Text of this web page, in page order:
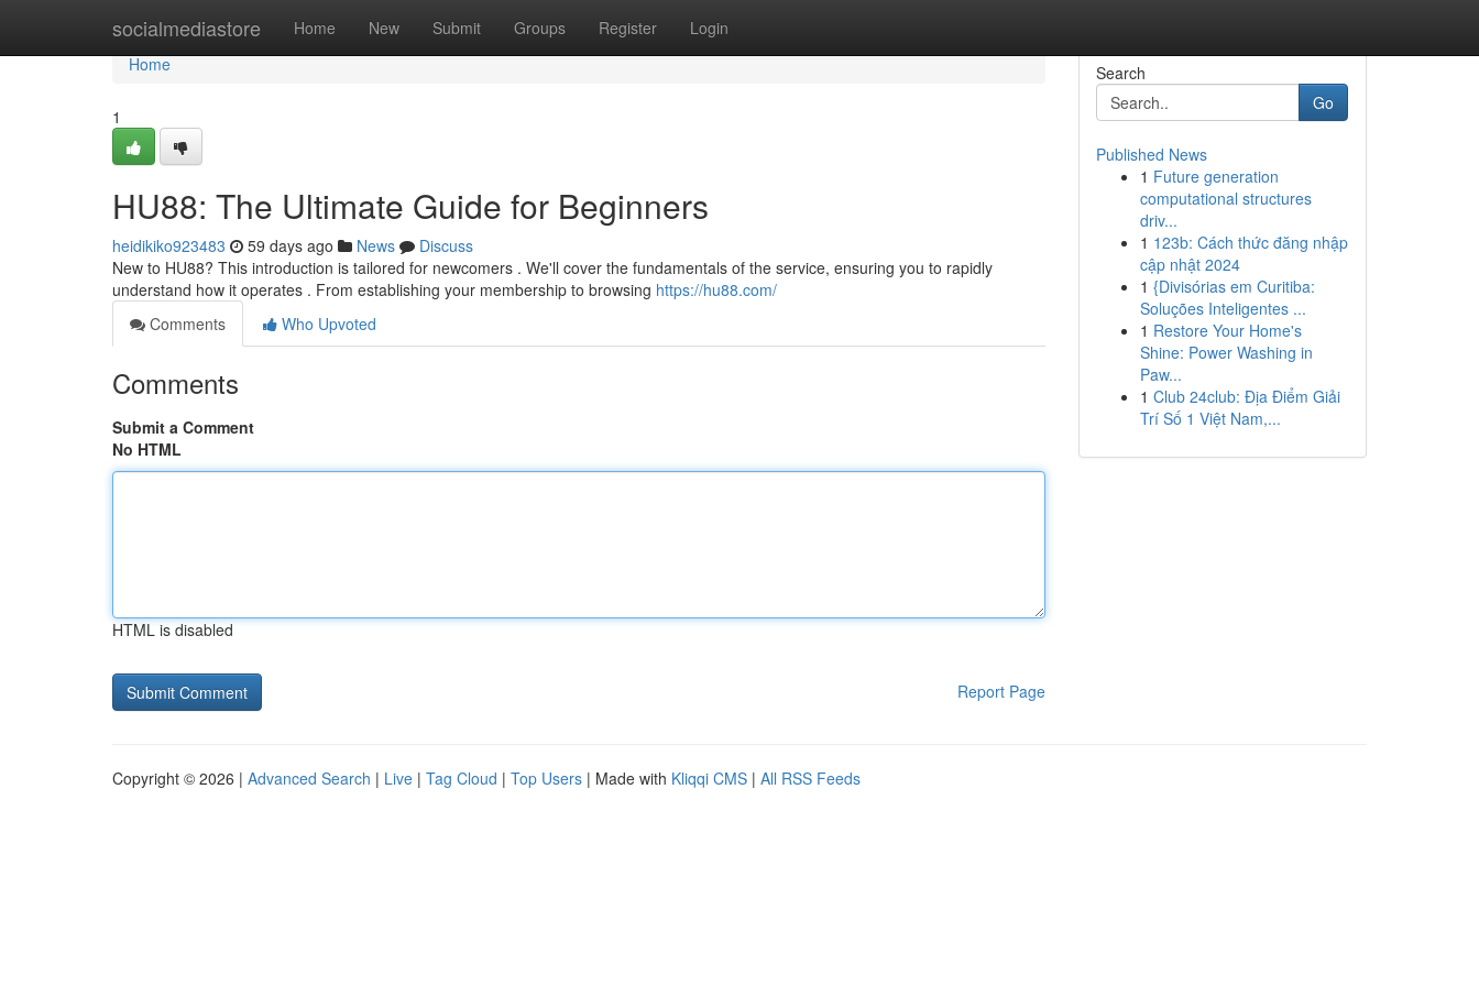
socialmediastore Home New Submit Groups Register Login
Home
Home
1
HU88: The Ultimate Guide for Beginners
heidikiko923483 59 days ago News
Discuss
New to HU88? This introduction is tailored for newcomers . We'll cover the fundamentals of the service, ensuring you to rapidly
understand how it operates . From establishing your membership to browsing https://hu88.com/
Comments
Who Upvoted
Comments
Submit a Comment
No HTML
HTML is disabled
Report Page
Search
Go
Published News
1 Future generation
computational structures
driv...
1 123b: Cách thức đăng nhập
cập nhật 2024
1 {Divisórias em Curitiba:
Soluções Inteligentes ...
1 Restore Your Home's
Shine: Power Washing in
Paw...
1 Club 24club: Địa Điểm Giải
Trí Số 1 Việt Nam,...
Copyright © 2026 | Advanced Search | Live | Tag Cloud | Top Users | Made with Kliqqi CMS | All RSS Feeds